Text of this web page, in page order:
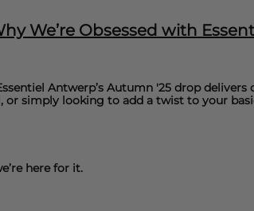
We’re Obsessed with
Antwerp’s Autumn '25 drop
simply looking to add a twist to your
here for it.